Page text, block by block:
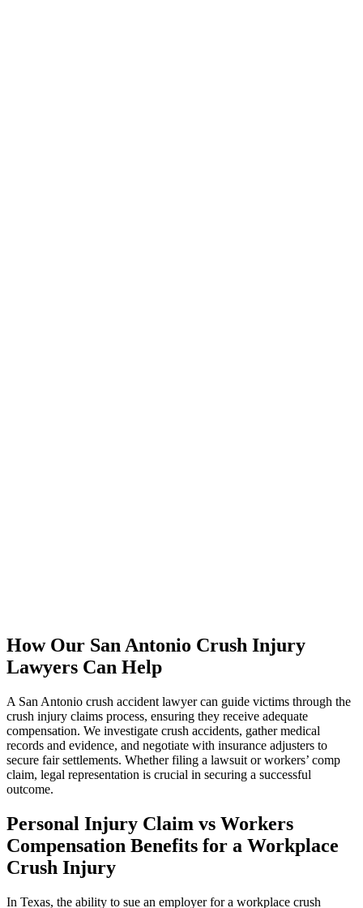
How Our San Antonio Crush Injury
Lawyers Can Help
A San Antonio crush accident lawyer can guide victims through the
crush injury claims process, ensuring they receive adequate
compensation. We investigate crush accidents, gather medical
records and evidence, and negotiate with insurance adjusters to
secure fair settlements. Whether filing a lawsuit or workers’ comp
claim, legal representation is crucial in securing a successful
outcome.
Personal Injury Claim vs Workers
Compensation Benefits for a Workplace
Crush Injury
In Texas, the ability to sue an employer for a workplace crush